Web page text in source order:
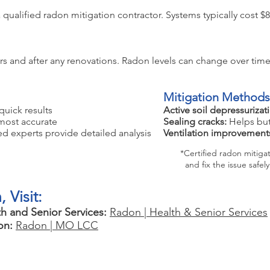
radon mitigation contractor. Systems typically cost
and after any renovations. Radon levels can change over
results
accurate
experts provide detailed analysis
Mitigation Methods
Active soil
Sealing cracks: Helps
Ventilation
*Certified radon
and fix the issue
Visit:
and Senior Services: Radon | Health & Senior Services
Radon | MO LCC